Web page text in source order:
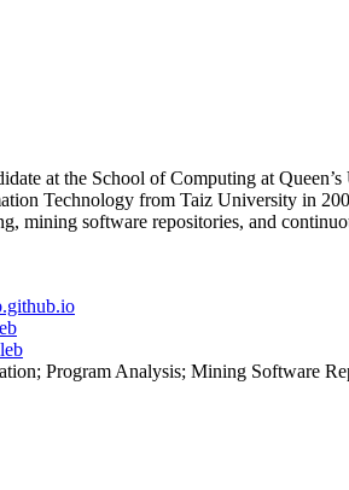
at the School of Computing at
Technology from Taiz University in
mining software repositories, and
Program Analysis; Mining Software